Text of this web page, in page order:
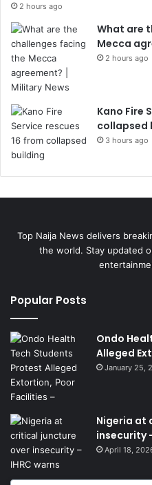
2 hours ago
What are
Mecca
2 hours ago
Kano Fire
collapsed
3 hours ago
Top Naija News delivers
the world. Stay updated
Popular Posts
Ondo
Alleged
January 25,
Nigeria at
insecurity
April 18,